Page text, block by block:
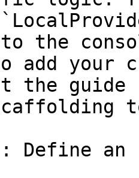
the
add your
the
Define an